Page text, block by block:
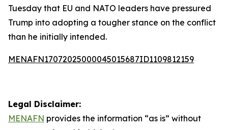
Tuesday that EU and NATO leaders have pressured
Trump into adopting a tougher stance on the conflict
than he initially intended.
MENAFN17072025000045015687ID1109812159
Legal Disclaimer:
MENAFN provides the information “as is” without